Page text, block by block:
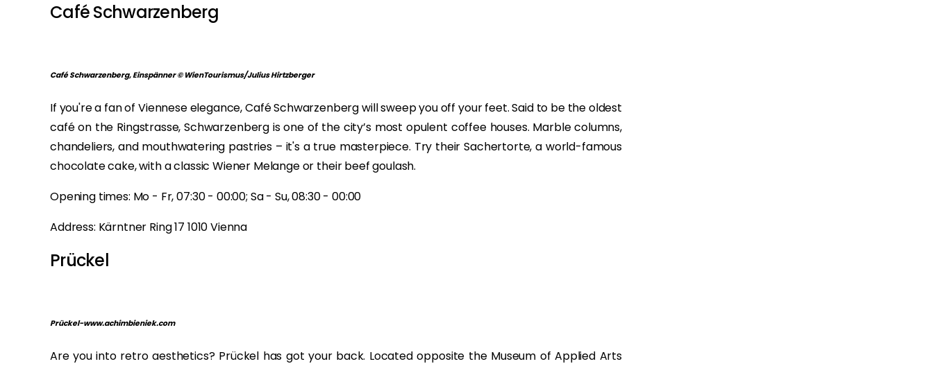
Café Schwarzenberg
Café Schwarzenberg, Einspänner © WienTourismus/Julius Hirtzberger
If you're a fan of Viennese elegance, Café Schwarzenberg will sweep you off your feet. Said to be the oldest
café on the Ringstrasse, Schwarzenberg is one of the city’s most opulent coffee houses. Marble columns,
chandeliers, and mouthwatering pastries – it's a true masterpiece. Try their Sachertorte, a world-famous
chocolate cake, with a classic Wiener Melange or their beef goulash.
Opening times: Mo - Fr, 07:30 - 00:00; Sa - Su, 08:30 - 00:00
Address: Kärntner Ring 17 1010 Vienna
Prückel
Prückel-www.achimbieniek.com
Are you into retro aesthetics? Prückel has got your back. Located opposite the Museum of Applied Arts